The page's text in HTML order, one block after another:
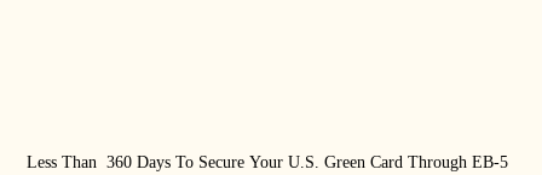
Less Than 360 Days To Secure Your U.S. Green Card Through EB-5